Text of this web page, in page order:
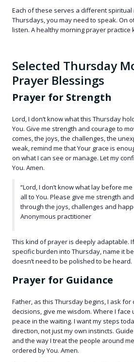
Each of these serves a different spiritual
Thursdays, you may need to speak. On
listen. A healthy morning prayer practice
Selected Thursday
Prayer Blessings
Prayer for Strength
Lord, I don’t know what this Thursday
You. Give me strength and courage to
comes, the joys, the challenges, the
weak, remind me that Your grace is
on what I can see or manage. Let my
You. Amen.
“Lord, I don’t know what lay before
all to You. Please give me strength
through the joys, challenges and
Anonymous practitioner
This kind of prayer is deeply adaptable.
specific burden into Thursday, name it
doesn’t need to be polished to be heard.
Prayer for Guidance
Father, as this Thursday begins, I ask for
decisions, give me wisdom. Where I face
peace in the waiting. I want my steps
direction, not just my own instincts.
and the way I treat the people around
ordered by You. Amen.